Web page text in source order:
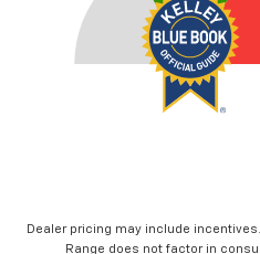
Dealer pricing may include
Range does not factor in